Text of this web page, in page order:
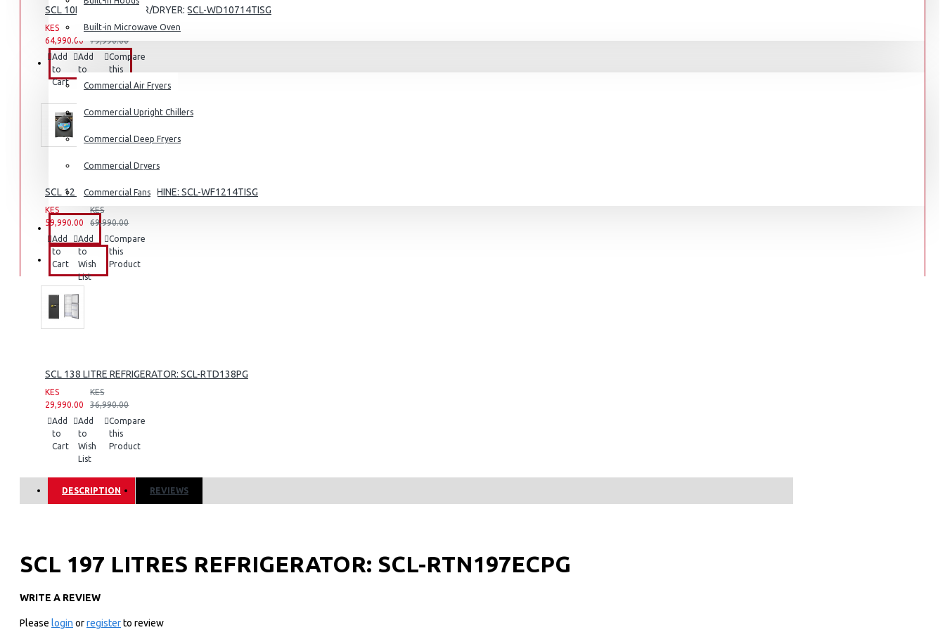
View More
Built-in Microwave Oven
COMMERCIAL
Commercial Air Fryers
Commercial Upright Chillers
Commercial Deep Fryers
Commercial Dryers
Commercial Fans
EXZEL
BRANDS
SCL 10KG/7KG WASHER/DRYER: SCL-WD10714TISG
KES
64,990.00
KES
79,990.00
Add
to
Cart
Add
to
Wish
Compare
this
Product
SCL 12 KG WASHING MACHINE: SCL-WF1214TISG
KES
59,990.00
KES
69,990.00
Add
to
Cart
Add
to
Wish
List
Compare
this
Product
SCL 138 LITRE REFRIGERATOR: SCL-RTD138PG
KES
29,990.00
KES
36,990.00
Add
to
Cart
Add
to
Wish
List
Compare
this
Product
DESCRIPTION REVIEWS
SCL 197 LITRES REFRIGERATOR: SCL-RTN197ECPG
Key Features
197 LITRES NETT CAPACITY
WRITE A REVIEW
Please login orregisterto review